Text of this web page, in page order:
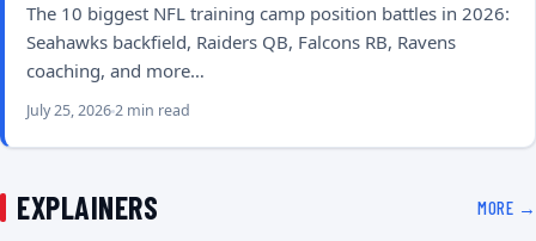
The 10 biggest NFL training camp position battles in 2026:
Seahawks backfield, Raiders QB, Falcons RB, Ravens
coaching, and more…
July 25, 20262 min read
EXPLAINERS MORE →